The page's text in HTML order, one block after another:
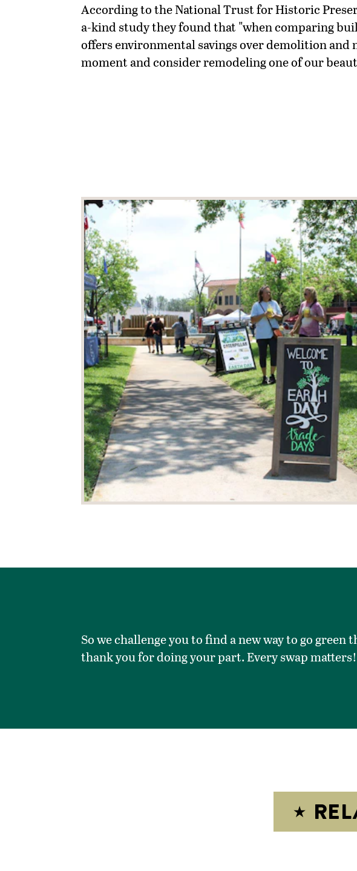
According to the National Trust for Historic
a-kind study they found that "when comparing
offers environmental savings over demolition and
moment and consider remodeling one of our
So we challenge you to find a new way to go
thank you for doing your part. Every swap matters!